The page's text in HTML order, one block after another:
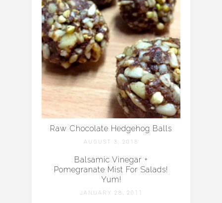
Raw Chocolate Hedgehog Balls
AUGUST 3, 2013
Balsamic Vinegar +
Pomegranate Mist For Salads!
Yum!
JANUARY 28, 2011